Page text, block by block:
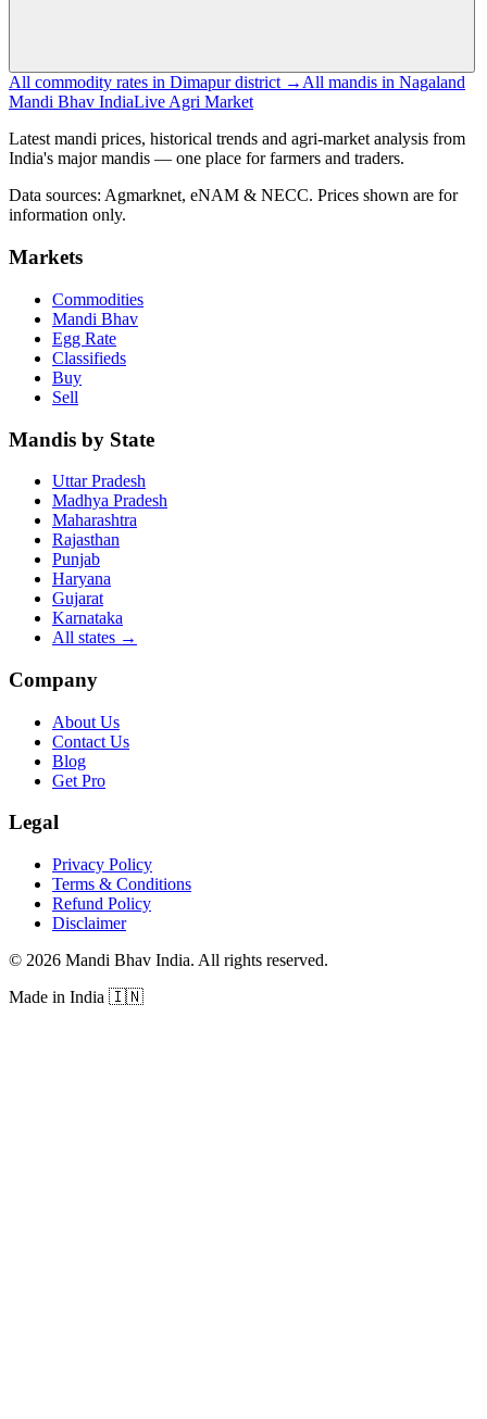
All commodity rates in Dimapur district → All mandis in Nagaland
Mandi Bhav IndiaLive Agri Market
Latest mandi prices, historical trends and agri-market analysis from
India's major mandis — one place for farmers and traders.
Data sources: Agmarknet, eNAM & NECC. Prices shown are for
information only.
Markets
Commodities
Mandi Bhav
Egg Rate
Classifieds
Buy
Sell
Mandis by State
Uttar Pradesh
Madhya Pradesh
Maharashtra
Rajasthan
Punjab
Haryana
Gujarat
Karnataka
All states →
Company
About Us
Contact Us
Blog
Get Pro
Legal
Privacy Policy
Terms & Conditions
Refund Policy
Disclaimer
© 2026 Mandi Bhav India. All rights reserved.
Made in India 🇮🇳